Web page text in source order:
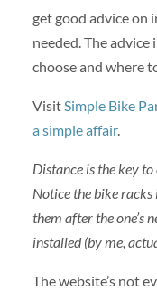
get good advice on
needed. The
choose and where
VisitSimple Bike
a simple affair.
Distance is the key
Notice the bike racks
them after the one’s
installed (by me,
The website’s not